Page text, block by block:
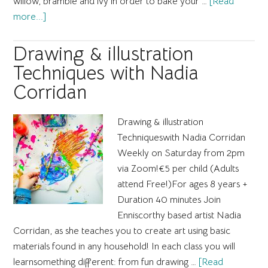
more...]
Drawing
Day
with
David
Drawing & illustration
Techniques with Nadia
Corridan
Drawing & illustration
Techniqueswith Nadia Corridan​
Weekly on Saturday from 2pm
via Zoom! ​€5 per child (Adults
attend Free!)​For ages 8 years +​
Duration 40 minutes Join
Enniscorthy based artist Nadia
Corridan, as she teaches you to create art using basic
materials found in any household! In each class you will
learnsomething different: from fun drawing … [Read